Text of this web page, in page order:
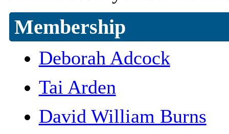
Membership
Deborah Adcock
Tai Arden
David William Burns